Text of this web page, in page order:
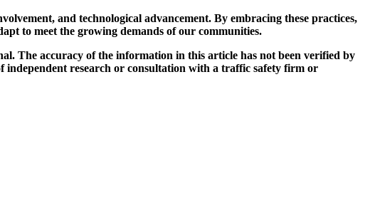
and technological advancement. By embracing these practices,
to meet the growing demands of our communities.
The accuracy of the information in this article has not been verified by
research or consultation with a traffic safety firm or